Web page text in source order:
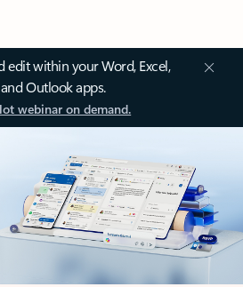
edit within your Word, Excel,
Outlook apps.
webinar on demand.